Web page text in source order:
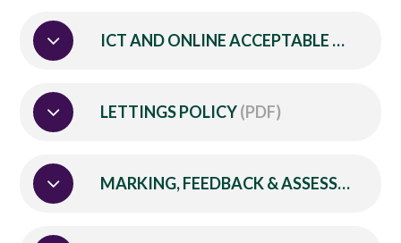
ICT AND ONLINE ACCEPTABLE USE POLICY
LETTINGS POLICY(PDF)
MARKING, FEEDBACK & ASSESSMENT POLICY